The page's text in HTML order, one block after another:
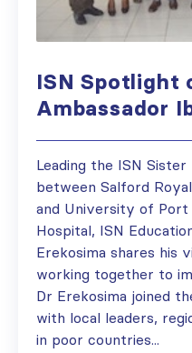
ISN Spotlight
Ambassador
Leading the ISN
between Salford
and University of Port
Hospital, ISN
Erekosima shares his
working together to
Dr Erekosima joined
with local leaders,
in poor countries...